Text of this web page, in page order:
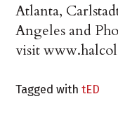
Atlanta,
Angeles and
visit
Tagged withtED